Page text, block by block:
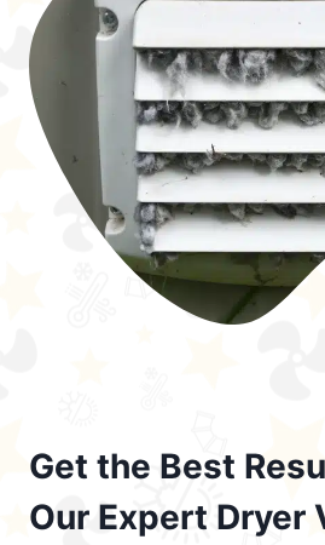
Get the Best
Our Expert Dryer